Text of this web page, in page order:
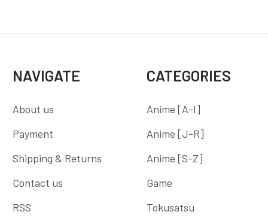
NAVIGATE
About us
Payment
Shipping & Returns
Contact us
RSS
CATEGORIES
Anime [A-I]
Anime [J-R]
Anime [S-Z]
Game
Tokusatsu